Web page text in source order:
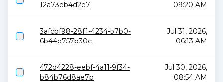
12a73eb4d2e7
09:20 AM
3afcbf98-28f1-4234-b7b0-
6b44e757b30e
Jul 31, 2026,
06:13 AM
472d4228-eebf-4a11-9f34-
b84b76d8ae7b
Jul 30, 2026,
08:54 AM